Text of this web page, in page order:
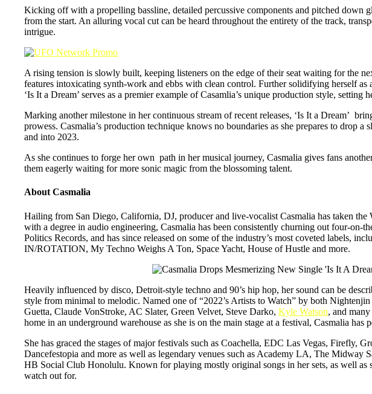
Kicking off with a propelling bassline, detailed percussive components and pitched down
from the start. An alluring vocal cut can be heard throughout the entirety of the track,
intrigue.
A rising tension is slowly built, keeping listeners on the edge of their seat waiting for the
features intoxicating synth-work and ebbs with clean control. Further solidifying herself as
‘Is It a Dream’ serves as a premier example of Casamlia’s unique production style, setting
Marking another milestone in her continuous stream of recent releases, ‘Is It a Dream’
prowess. Casmalia’s production technique knows no boundaries as she prepares to drop
and into 2023.
As she continues to forge her own path in her musical journey, Casmalia gives fans
them eagerly waiting for more sonic magic from the blossoming talent.
About Casmalia
Hailing from San Diego, California, DJ, producer and live-vocalist Casmalia has taken the
with a degree in audio engineering, Casmalia has been consistently churning out four-on-
Politics Records, and has since released on some of the industry’s most coveted labels,
IN/ROTATION, My Techno Weighs A Ton, Space Yacht, House of Hustle and more.
Heavily influenced by disco, Detroit-style techno and 90’s hip hop, her sound can be
style from minimal to melodic. Named one of “2022’s Artists to Watch” by both
Guetta, Claude VonStroke, AC Slater, Green Velvet, Steve Darko,Kyle Watson, and
home in an underground warehouse as she is on the main stage at a festival, Casmalia
She has graced the stages of major festivals such as Coachella, EDC Las Vegas, Firefly,
Dancefestopia and more as well as legendary venues such as Academy LA, The Midway
HB Social Club Honolulu. Known for playing mostly original songs in her sets, as well
watch out for.